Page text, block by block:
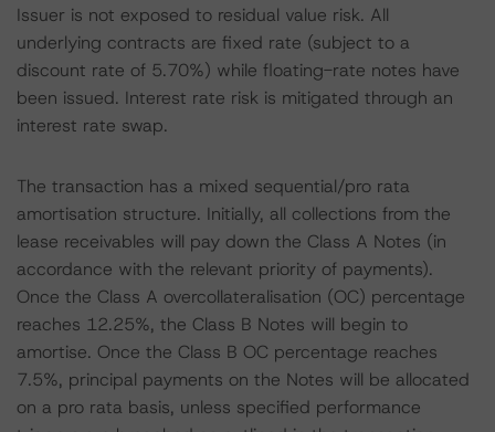
Issuer is not exposed to residual value risk. All
underlying contracts are fixed rate (subject to a
discount rate of 5.70%) while floating-rate notes have
been issued. Interest rate risk is mitigated through an
interest rate swap.
The transaction has a mixed sequential/pro rata
amortisation structure. Initially, all collections from the
lease receivables will pay down the Class A Notes (in
accordance with the relevant priority of payments).
Once the Class A overcollateralisation (OC) percentage
reaches 12.25%, the Class B Notes will begin to
amortise. Once the Class B OC percentage reaches
7.5%, principal payments on the Notes will be allocated
on a pro rata basis, unless specified performance